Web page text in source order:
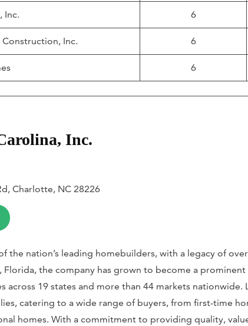
Inc. 6
Inc. 6
6
Inc.
Charlotte, NC 28226
the nation’s leading homebuilders, with a legacy of
Florida, the company has grown to become a
across 19 states and more than 44 markets
catering to a wide range of buyers, from first-time
homes. With a commitment to providing quality,